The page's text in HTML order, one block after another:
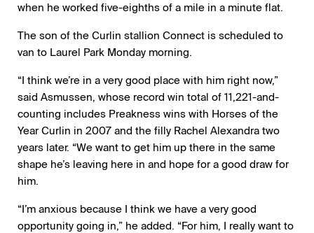
when he worked five-eighths of a mile in a minute flat.
The son of the Curlin stallion Connect is scheduled to
van to Laurel Park Monday morning.
“I think we’re in a very good place with him right now,”
said Asmussen, whose record win total of 11,221-and-
counting includes Preakness wins with Horses of the
Year Curlin in 2007 and the filly Rachel Alexandra two
years later. “We want to get him up there in the same
shape he’s leaving here in and hope for a good draw for
him.
“I’m anxious because I think we have a very good
opportunity going in,” he added. “For him, I really want to